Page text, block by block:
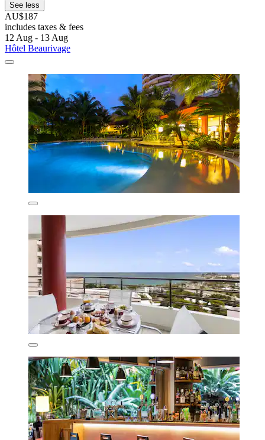
See less
AU$187
includes taxes & fees
12 Aug - 13 Aug
Hôtel Beaurivage